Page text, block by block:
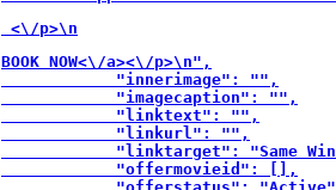
<\/p>\n
BOOK NOW<\/a><\/p>\n",
            "innerimage": "",
            "imagecaption": "",
            "linktext": "",
            "linkurl": "",
"linktarget": "Same
            "offermovieid": [],